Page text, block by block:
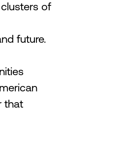
of
future.
that